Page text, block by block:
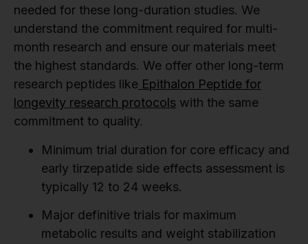
needed for these long-duration studies. We
understand the commitment required for multi-
month research and ensure our materials meet
the highest standards. We offer other long-term
research peptides like Epithalon Peptide for
longevity research protocols with the same
commitment to quality.
Minimum trial duration for core efficacy and
early tirzepatide side effects assessment is
typically 12 to 24 weeks.
Major definitive trials for maximum
metabolic results and weight stabilization